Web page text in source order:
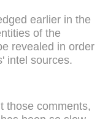
earlier in the
of the
revealed in order
intel sources.
those comments,